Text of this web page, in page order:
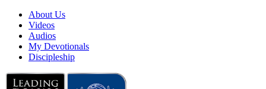
About Us
Videos
Audios
My Devotionals
Discipleship